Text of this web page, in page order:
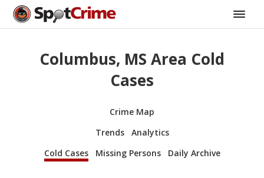
Columbus, MS Area Cold
Cases
Crime Map
Trends
Analytics
Cold Cases
Missing Persons Daily Archive